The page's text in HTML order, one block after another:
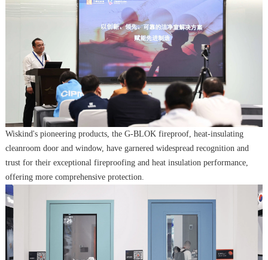
Wiskind's pioneering products, the G-BLOK fireproof, heat-insulating
cleanroom door and window, have garnered widespread recognition and
trust for their exceptional fireproofing and heat insulation performance,
offering more comprehensive protection.